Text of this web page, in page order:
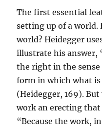
The first essential
setting up of a world.
world? Heidegger
illustrate his answer,
the right in the sense
form in which what is
(Heidegger, 169).
work an erecting that
“Because the work,